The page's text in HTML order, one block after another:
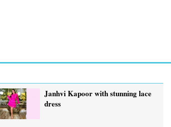
Janhvi Kapoor with stunning lace
dress